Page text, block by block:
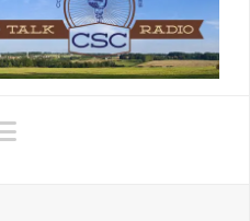
Navigation